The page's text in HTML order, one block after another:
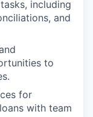
including
and
to
for
with team